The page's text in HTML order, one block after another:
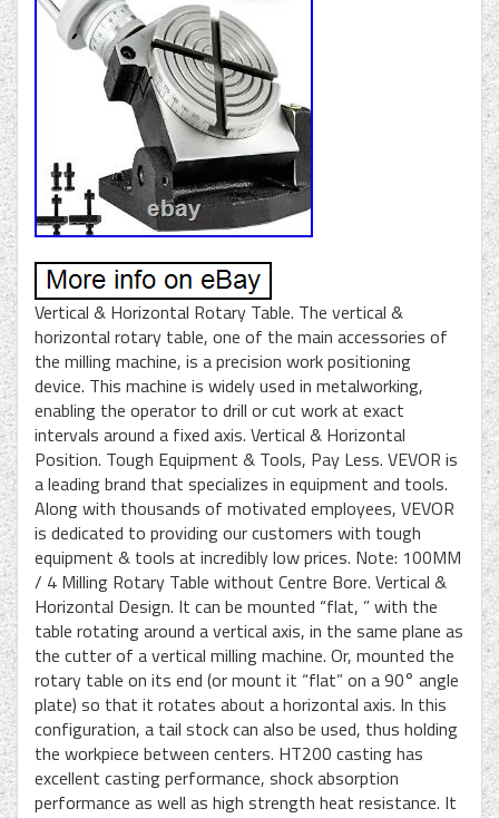
Vertical & Horizontal Rotary Table. The vertical &
horizontal rotary table, one of the main accessories of
the milling machine, is a precision work positioning
device. This machine is widely used in metalworking,
enabling the operator to drill or cut work at exact
intervals around a fixed axis. Vertical & Horizontal
Position. Tough Equipment & Tools, Pay Less. VEVOR is
a leading brand that specializes in equipment and tools.
Along with thousands of motivated employees, VEVOR
is dedicated to providing our customers with tough
equipment & tools at incredibly low prices. Note: 100MM
/ 4 Milling Rotary Table without Centre Bore. Vertical &
Horizontal Design. It can be mounted “flat, ” with the
table rotating around a vertical axis, in the same plane as
the cutter of a vertical milling machine. Or, mounted the
rotary table on its end (or mount it “flat” on a 90° angle
plate) so that it rotates about a horizontal axis. In this
configuration, a tail stock can also be used, thus holding
the workpiece between centers. HT200 casting has
excellent casting performance, shock absorption
performance as well as high strength heat resistance. It